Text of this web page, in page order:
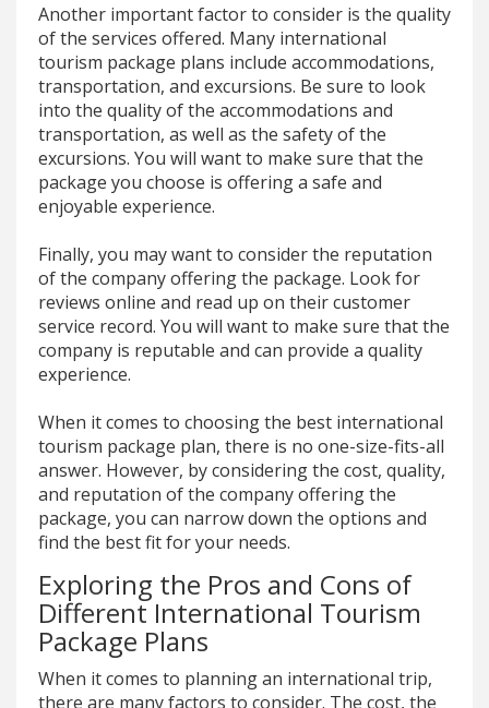
Another important factor to consider is the quality
of the services offered. Many international
tourism package plans include accommodations,
transportation, and excursions. Be sure to look
into the quality of the accommodations and
transportation, as well as the safety of the
excursions. You will want to make sure that the
package you choose is offering a safe and
enjoyable experience.
Finally, you may want to consider the reputation
of the company offering the package. Look for
reviews online and read up on their customer
service record. You will want to make sure that the
company is reputable and can provide a quality
experience.
When it comes to choosing the best international
tourism package plan, there is no one-size-fits-all
answer. However, by considering the cost, quality,
and reputation of the company offering the
package, you can narrow down the options and
find the best fit for your needs.
Exploring the Pros and Cons of
Different International Tourism
Package Plans
When it comes to planning an international trip,
there are many factors to consider. The cost, the